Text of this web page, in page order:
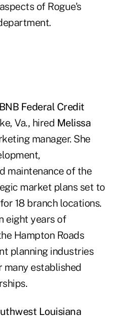
of Rogue's
Federal Credit
Va., hired Melissa
manager. She
maintenance of the
market plans set to
18 branch locations.
eight years of
Hampton Roads
planning industries
many established
Louisiana